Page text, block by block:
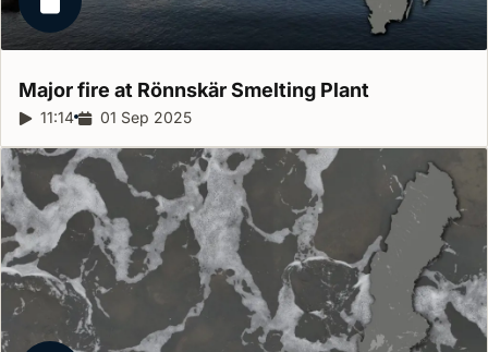
Locked report
Major fire at Rönnskär Smelting Plant
Report duration:
11:14 Release date:
01 Sep 2025